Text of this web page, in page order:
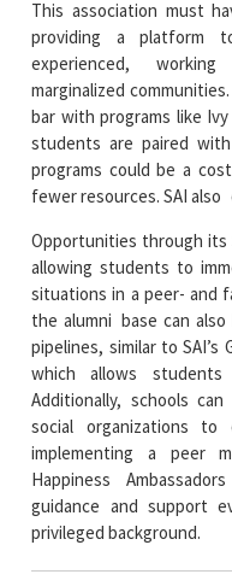
This association must
providing a platform
experienced,
marginalized
bar with programs like
students are paired
programs could be a
fewer resources. SAI
Opportunities through its
allowing students to
situations in a peer- and
the alumni base can
pipelines, similar to
which allows
Additionally, schools
social organizations to
implementing a peer
Happiness
guidance and support
privileged background.